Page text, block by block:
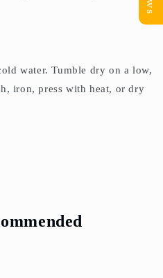
water. Tumble dry on a low,
iron, press with heat, or dry